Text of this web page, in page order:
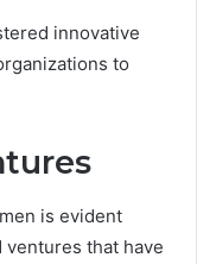
innovative
to
is evident
that have